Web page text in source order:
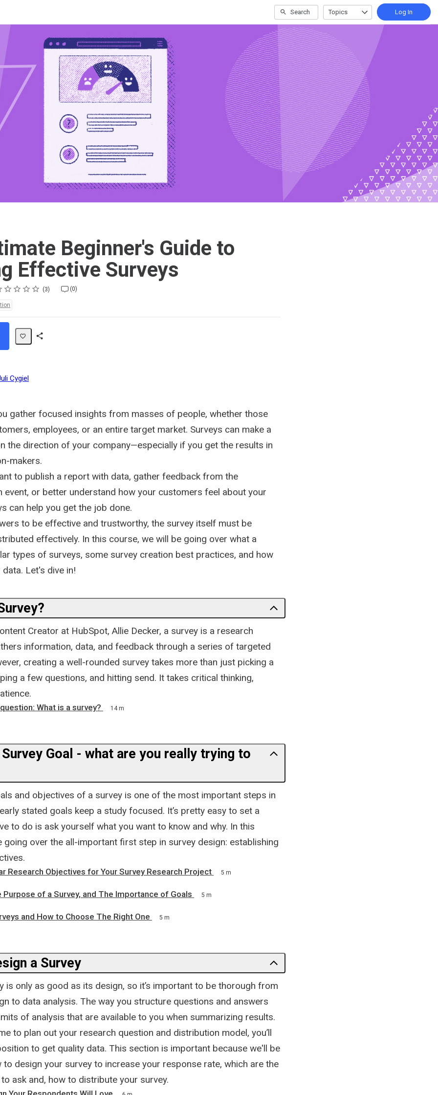
Search Topics Log In
Beginner's Guide to
Effective Surveys
3 (0)
Cygiel
gather focused insights from masses of people, whether those
employees, or an entire target market. Surveys can make a
the direction of your company—especially if you get the results in
makers.
to publish a report with data, gather feedback from the
event, or better understand how your customers feel about your
can help you get the job done.
to be effective and trustworthy, the survey itself must be
effectively. In this course, we will be going over what a
types of surveys, some survey creation best practices, and how
Let's dive in!
Creator at HubSpot, Allie Decker, a survey is a research
information, data, and feedback through a series of targeted
creating a well-rounded survey takes more than just picking a
a few questions, and hitting send. It takes critical thinking,
What is a survey? 14 m
Goal - what are you really trying to
and objectives of a survey is one of the most important steps in
stated goals keep a study focused. It’s pretty easy to set a
to do is ask yourself what you want to know and why. In this
going over the all-important first step in survey design: establishing
Research Objectives for Your Survey Research Project 5 m
Purpose of a Survey, and The Importance of Goals 5 m
and How to Choose The Right One 5 m
a Survey
is only as good as its design, so it’s important to be thorough from
to data analysis. The way you structure questions and answers
of analysis that are available to you when summarizing results.
to plan out your research question and distribution model, you’ll
to get quality data. This section is important because we'll be
to design your survey to increase your response rate, which are the
ask and, how to distribute your survey.